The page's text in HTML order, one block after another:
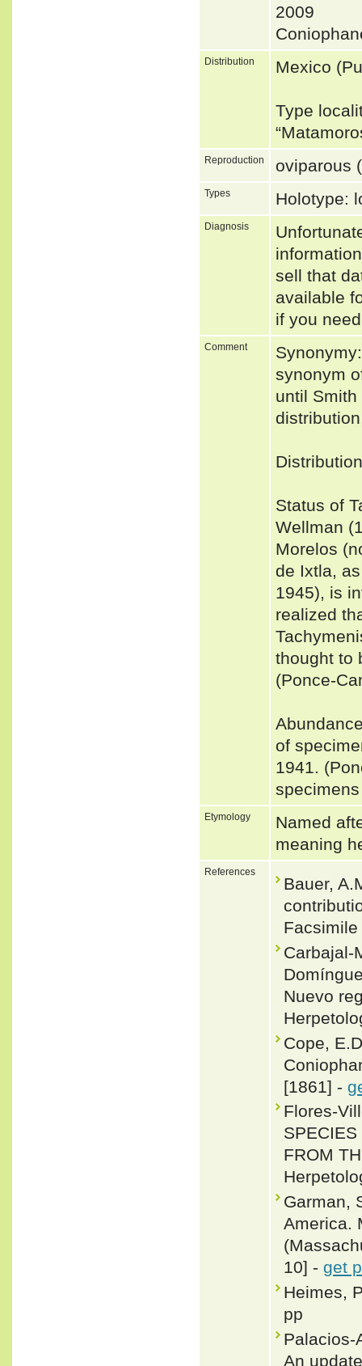
2009
Distribution Mexico
Type
Reproduction oviparous
Types Holotype:
Diagnosis
sell that
available
if you
Comment
synonym
until
Status of
Wellman
Morelos
de Ixtla,
1945), is
realized
thought to
(Ponce-
of
1941.
Etymology
Named
meaning
References
Bauer,
Carbajal-
Nuevo
Cope,
[1861] -
Flores-
SPECIES
FROM
Garman,
America.
10] - get
Heimes,
pp
Palacios-
An